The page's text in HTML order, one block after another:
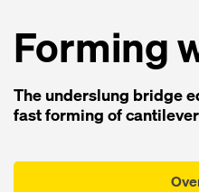
Forming
The underslung bridge
fast forming of